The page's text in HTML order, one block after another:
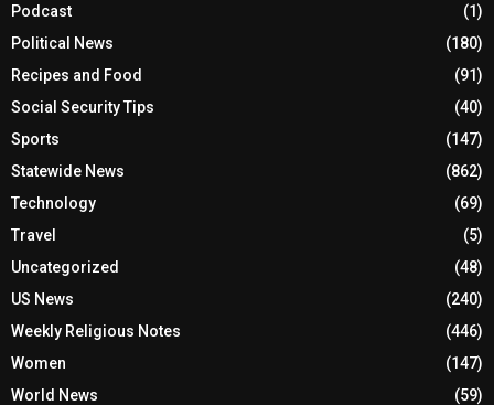
Podcast
(1)
Political News
(180)
Recipes and Food
(91)
Social Security Tips
(40)
Sports
(147)
Statewide News
(862)
Technology
(69)
Travel
(5)
Uncategorized
(48)
US News
(240)
Weekly Religious Notes
(446)
Women
(147)
World News
(59)